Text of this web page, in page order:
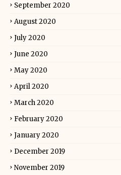
September 2020
August 2020
July 2020
June 2020
May 2020
April 2020
March 2020
February 2020
January 2020
December 2019
November 2019